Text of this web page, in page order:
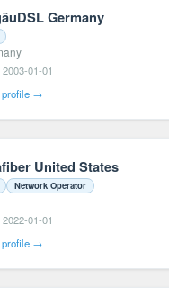
Germany
01-01
profile →
United States
Network Operator
01-01
profile →